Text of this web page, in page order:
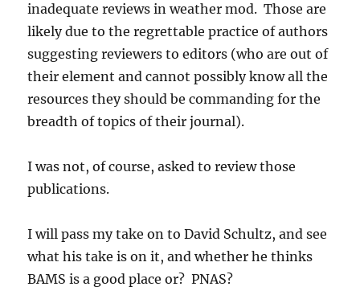
inadequate reviews in weather mod. Those are
likely due to the regrettable practice of authors
suggesting reviewers to editors (who are out of
their element and cannot possibly know all the
resources they should be commanding for the
breadth of topics of their journal).
I was not, of course, asked to review those
publications.
I will pass my take on to David Schultz, and see
what his take is on it, and whether he thinks
BAMS is a good place or? PNAS?